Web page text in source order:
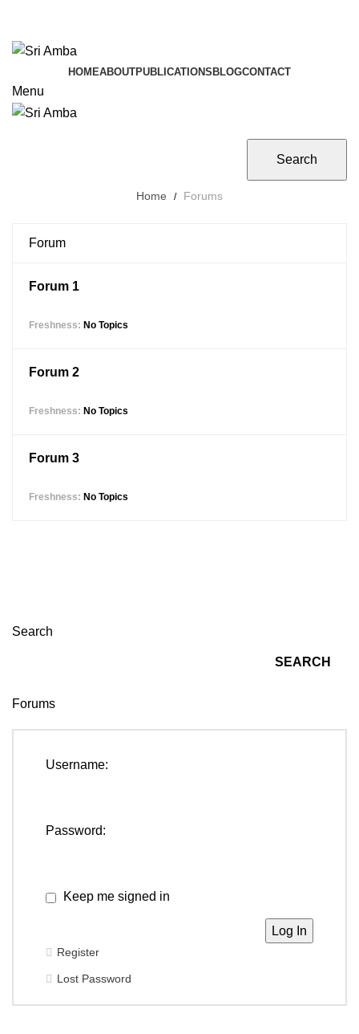
HOMEABOUTPUBLICATIONS BLOGCONTACT
Menu
Home Forums
Forum
Forum 1
No Topics
Forum 2
No Topics
Forum 3
No Topics
Search
SEARCH
Forums
Username:
Password:
Keep me signed in
Log In
Register
Lost Password